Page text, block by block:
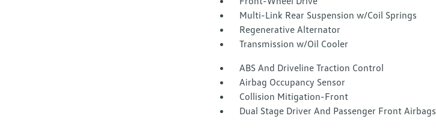
Multi-Link Rear Suspension w/Coil Springs
Regenerative Alternator
Transmission w/Oil Cooler
ABS And Driveline Traction Control
Airbag Occupancy Sensor
Collision Mitigation-Front
Dual Stage Driver And Passenger Front Airbags